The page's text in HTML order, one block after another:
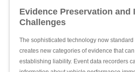
Evidence Preservation and
Challenges
The sophisticated technology now
creates new categories of evidence that
establishing liability. Event data recorders